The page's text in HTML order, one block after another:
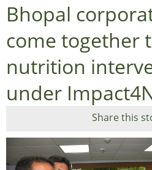
Bhopal
come together
nutrition
under
Share this